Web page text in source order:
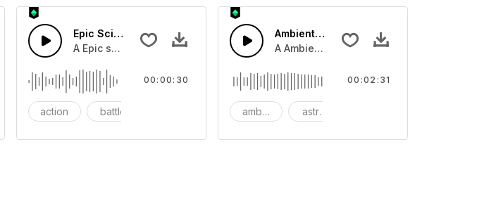
build into mid tempo energy synth led beat
Epic Sci-fi Trailer
A Epic sci-fi bass horn and hard drums and crash hats with a riser.
action battle
00:00:30
Ambient Space Piano
A Ambient Space piano in reverse, rising
ambient astronomy
00:02:31